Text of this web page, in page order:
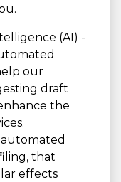
(AI) -
our
draft
the
that
effects